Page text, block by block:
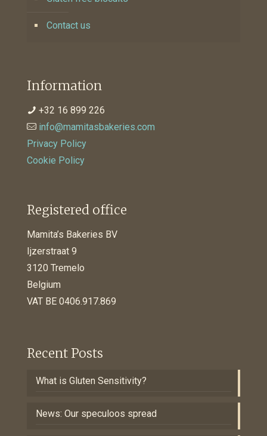
Contact us
Information
+32 16 899 226
info@mamitasbakeries.com
Privacy Policy
Cookie Policy
Registered office
Mamita’s Bakeries BV
Ijzerstraat 9
3120 Tremelo
Belgium
VAT BE 0406.917.869
Recent Posts
What is Gluten Sensitivity?
News: Our speculoos spread